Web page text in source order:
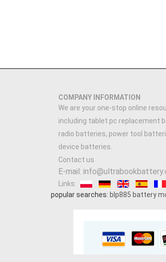
COMPANY INFORMATION
We are your one-stop online
including tablet pc replacement
radio batteries, power tool
device batteries.
Contact us
E-mail:
Links:
popular searches: blp885 battery